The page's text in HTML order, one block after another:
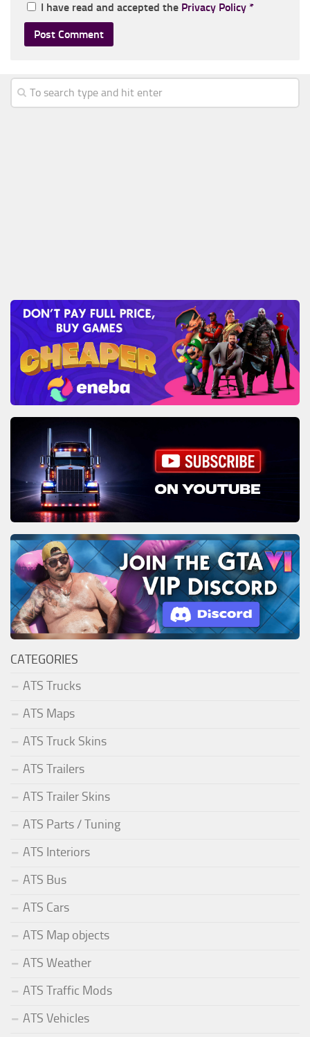
I have read and accepted the Privacy Policy *
CATEGORIES
ATS Trucks
ATS Maps
ATS Truck Skins
ATS Trailers
ATS Trailer Skins
ATS Parts / Tuning
ATS Interiors
ATS Bus
ATS Cars
ATS Map objects
ATS Weather
ATS Traffic Mods
ATS Vehicles